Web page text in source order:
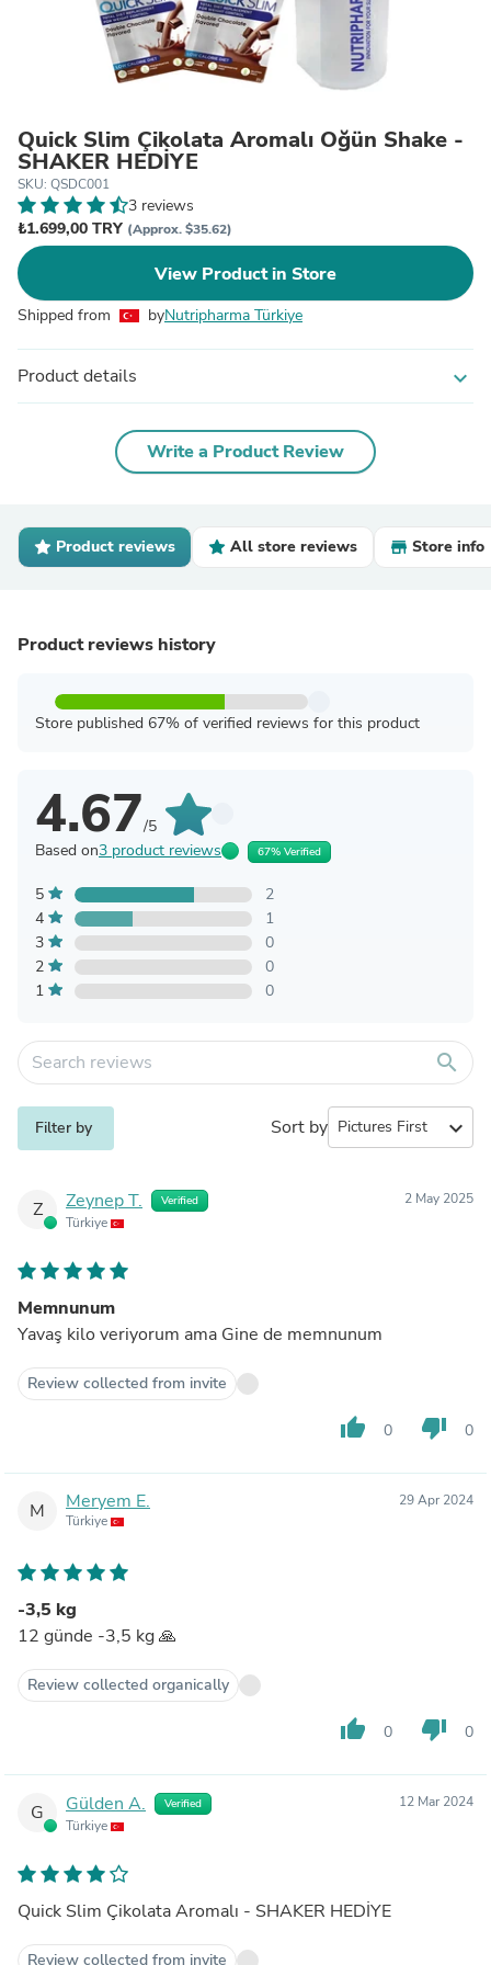
Quick Slim Çikolata Aromalı Öğün Shake -
SHAKER HEDİYE
SKU: QSDC001
3 reviews
₺1.699,00 TRY (Approx. $35.62)
View Product in Store
Shipped from byNutripharma Türkiye
Product details expand_more
Write a Product Review
Product reviews All store reviews Store info
Product reviews history
Store published 67% of verified reviews for this product
4.67/5
Based on3 product reviews 67% Verified
5
2
4
1
3
0
2
0
1
0
search
Filter by Sort by expand_more
Z Zeynep T. Verified
Türkiye
2 May 2025
Memnunum
Yavaş kilo veriyorum ama Gine de memnunum
Review collected from invite
thumb_up 0 thumb_down 0
M Meryem E.
Türkiye
29 Apr 2024
-3,5 kg
12 günde -3,5 kg 🙏
Review collected organically
thumb_up 0 thumb_down 0
G Gülden A. Verified
Türkiye
12 Mar 2024
Quick Slim Çikolata Aromalı - SHAKER HEDİYE
Review collected from invite